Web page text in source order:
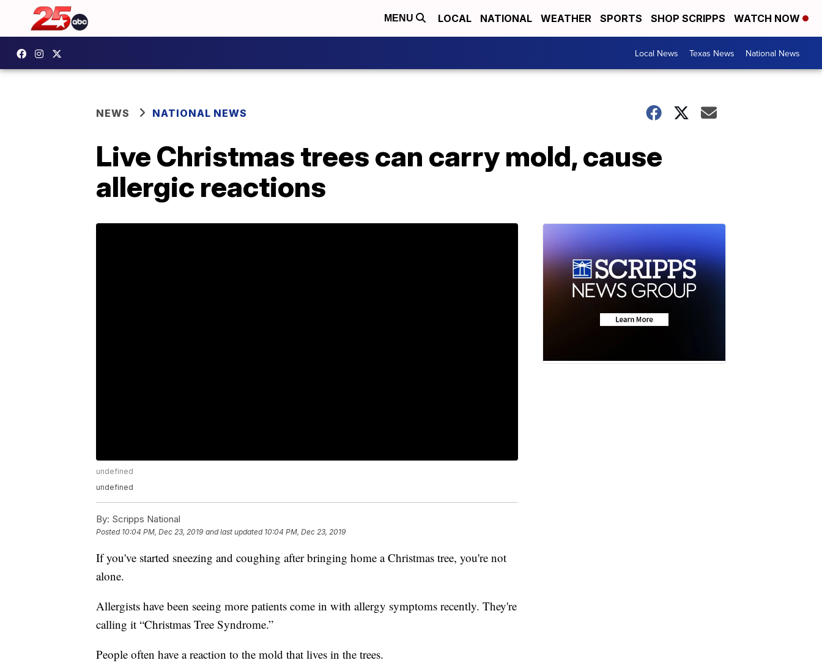
MENU LOCAL NATIONAL WEATHER SPORTS SHOP SCRIPPS WATCH NOW
Local News Texas News National News
NEWS NATIONAL NEWS
Live Christmas trees can carry mold, cause
allergic reactions
undefined
undefined
By: Scripps National
Posted 10:04 PM, Dec 23, 2019 and last updated 10:04 PM, Dec 23, 2019
If you've started sneezing and coughing after bringing home a Christmas tree, you're not
alone.
Allergists have been seeing more patients come in with allergy symptoms recently. They're
calling it “Christmas Tree Syndrome.”
People often have a reaction to the mold that lives in the trees.